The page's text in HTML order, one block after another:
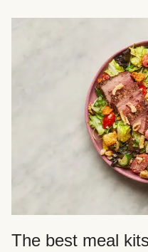
The best meal